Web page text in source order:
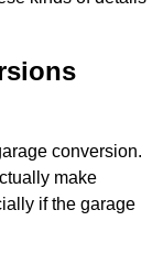
conversion.
make
if the garage